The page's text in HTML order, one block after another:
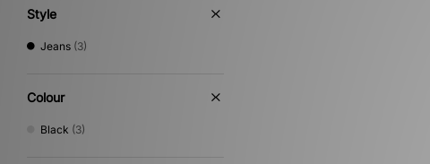
Style
Jeans (3)
Colour
Black (3)